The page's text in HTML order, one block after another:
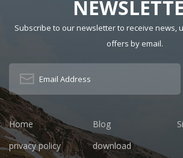
Subscribe to our newsletter to receive news,
offers by email.
Home Blog
privacy policy
download